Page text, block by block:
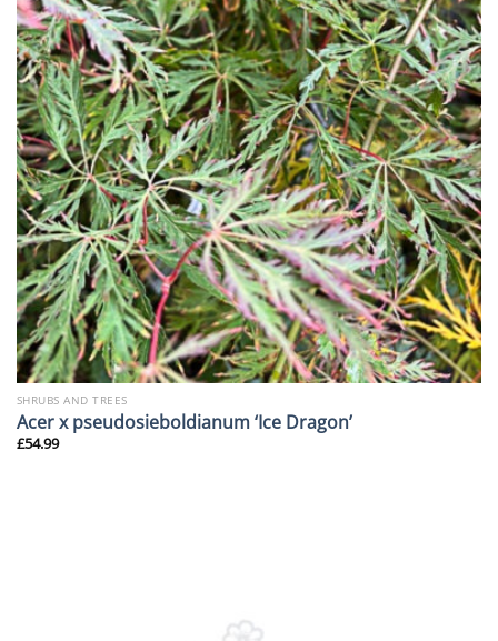
SHRUBS AND TREES
Acer x pseudosieboldianum ‘Ice Dragon’
£54.99